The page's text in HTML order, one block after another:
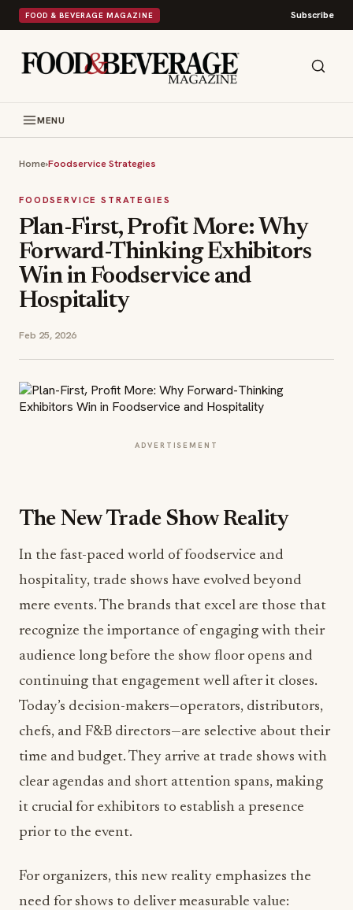
FOOD & BEVERAGE MAGAZINE Subscribe
MENU
Home›Foodservice Strategies
FOODSERVICE STRATEGIES
Plan-First, Profit More: Why
Forward-Thinking Exhibitors
Win in Foodservice and
Hospitality
Feb 25, 2026
ADVERTISEMENT
The New Trade Show Reality
In the fast-paced world of foodservice and
hospitality, trade shows have evolved beyond
mere events. The brands that excel are those that
recognize the importance of engaging with their
audience long before the show floor opens and
continuing that engagement well after it closes.
Today’s decision-makers—operators, distributors,
chefs, and F&B directors—are selective about their
time and budget. They arrive at trade shows with
clear agendas and short attention spans, making
it crucial for exhibitors to establish a presence
prior to the event.
For organizers, this new reality emphasizes the
need for shows to deliver measurable value: